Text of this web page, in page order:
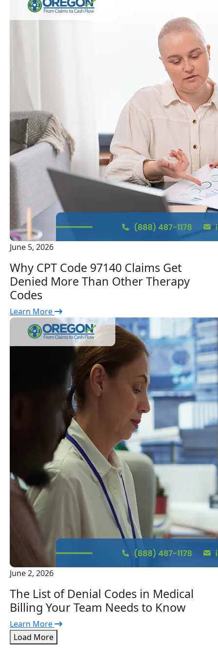
June 5, 2026
Why CPT Code 97140 Claims Get
Denied More Than Other Therapy
Codes
Learn More
June 2, 2026
The List of Denial Codes in Medical
Billing Your Team Needs to Know
Learn More
Load More